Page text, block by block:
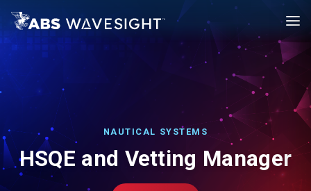
main
NAUTICAL SYSTEMS
HSQE and Vetting Manager